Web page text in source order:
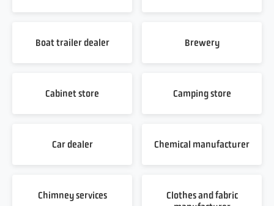
Boat trailer dealer Brewery
Cabinet store Camping store
Car dealer Chemical manufacturer
Chimney services
Clothes and fabric